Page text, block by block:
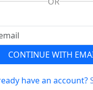
CONTINUE WITH
have an account?